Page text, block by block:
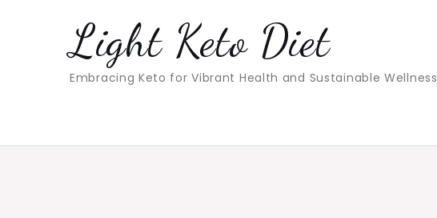
Light Keto Diet
Embracing Keto for Vibrant Health and Sustainable Wellness